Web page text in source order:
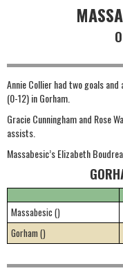
Annie Collier had two goals
(0-12) in Gorham.
Gracie Cunningham and Rose
assists.
Massabesic’s Elizabeth
Massabesic ()
Gorham ()